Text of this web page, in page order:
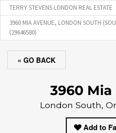
TERRY STEVENS LONDON REAL ESTATE
3960 MIA AVENUE, LONDON SOUTH
(29646580)
« GO BACK
3960
London South,
Add to